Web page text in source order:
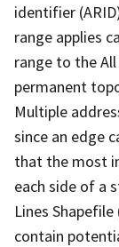
identifier
range applies
range to the All
permanent
Multiple
since an edge
that the most
each side of a
Lines Shapefile
contain